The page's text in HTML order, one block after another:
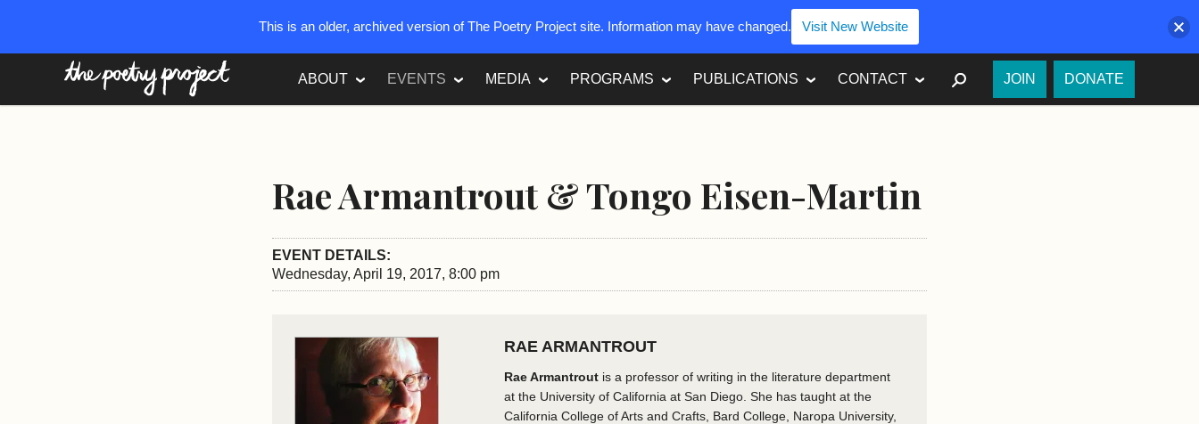
ABOUT EVENTS MEDIA PROGRAMS PUBLICATIONS CONTACT SEARCH
JOIN DONATE
Rae Armantrout & Tongo Eisen-Martin
EVENT DETAILS:
Wednesday, April 19, 2017, 8:00 pm
RAE ARMANTROUT
Rae Armantrout is a professor of writing in the literature department
at the University of California at San Diego. She has taught at the
California College of Arts and Crafts, Bard College, Naropa University,
This is an older, archived version of The Poetry Project site. Information may have changed. Visit New Website